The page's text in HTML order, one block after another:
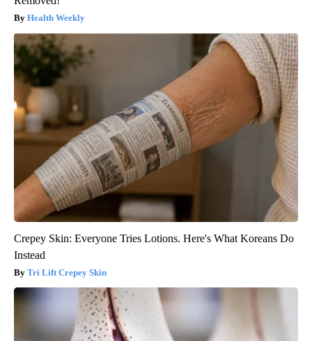
Health Weekly
Crepey Skin: Everyone Tries Lotions. Here's What Koreans Do
Instead
Tri Lift Crepey Skin